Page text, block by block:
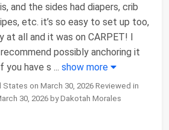
and the sides had diapers, crib
etc. it’s so easy to set up too,
at all and it was on CARPET! I
possibly anchoring it
you have s ... show more
on March 30, 2026 Reviewed in
30, 2026 by Dakotah Morales